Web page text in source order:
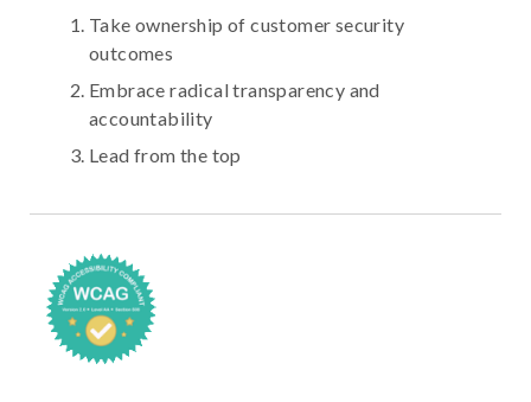
Take ownership of customer security
outcomes
Embrace radical transparency and
accountability
Lead from the top